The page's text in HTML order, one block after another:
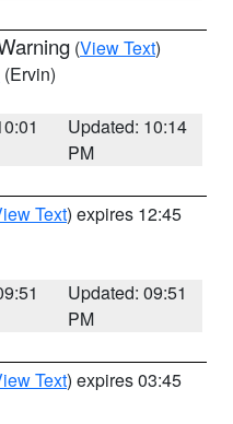
(View Text)
(Ervin)
Updated: 10:14
PM
Text) expires 12:45
Updated: 09:51
PM
Text) expires 03:45